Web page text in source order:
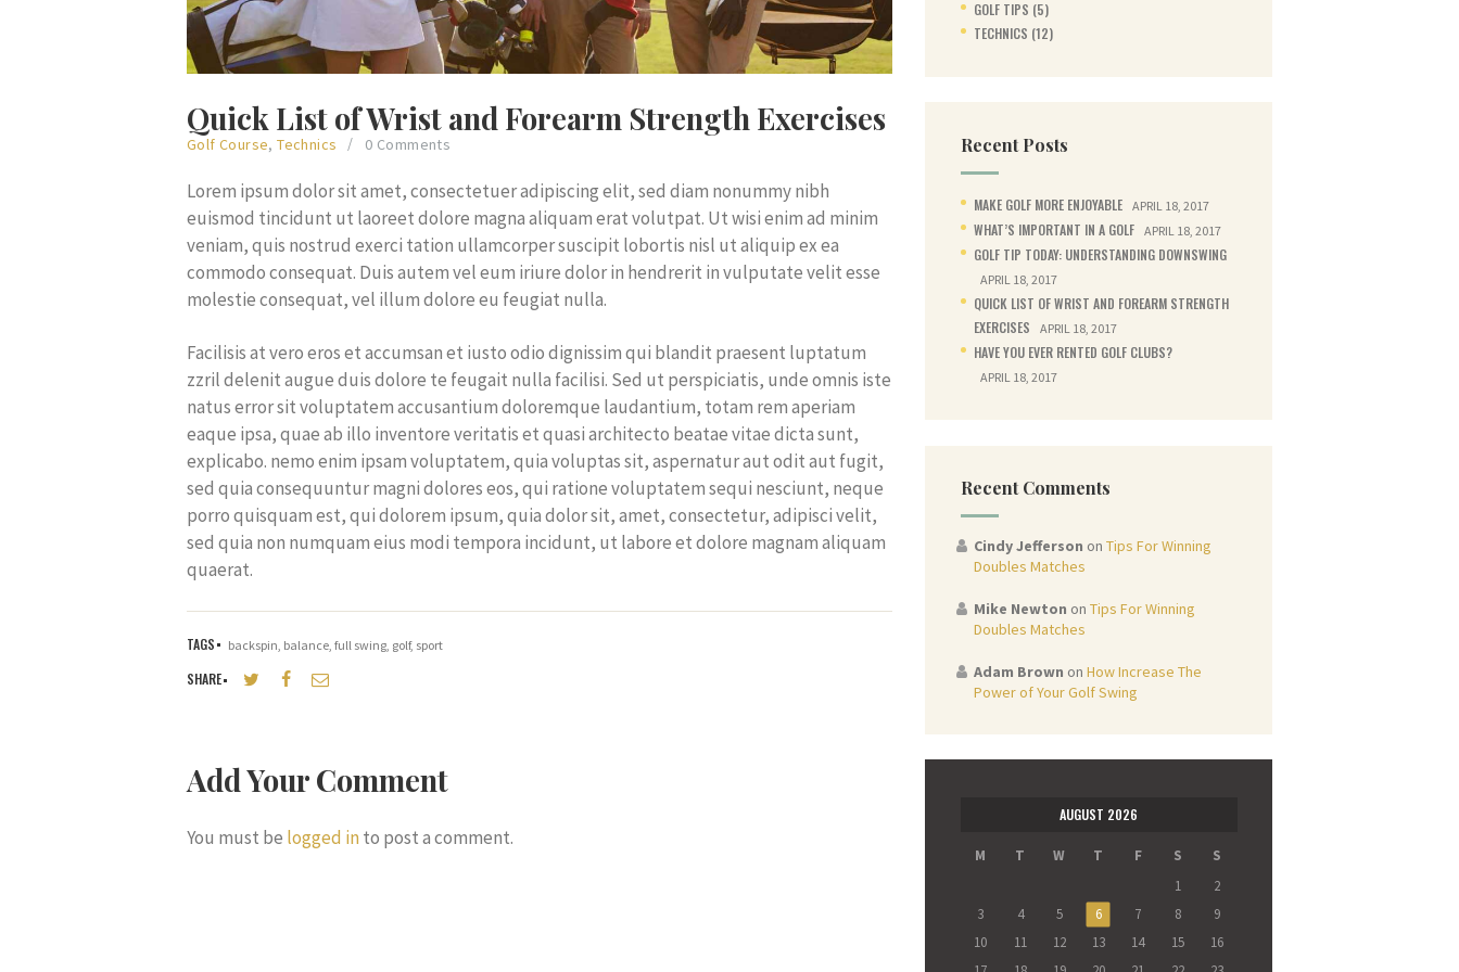
Quick List of Wrist and Forearm Strength Exercises
Golf Course,Technics 0 Comments
Lorem ipsum dolor sit amet, consectetuer adipiscing elit, sed diam nonummy nibh
euismod tincidunt ut laoreet dolore magna aliquam erat volutpat. Ut wisi enim ad minim
veniam, quis nostrud exerci tation ullamcorper suscipit lobortis nisl ut aliquip ex ea
commodo consequat. Duis autem vel eum iriure dolor in hendrerit in vulputate velit esse
molestie consequat, vel illum dolore eu feugiat nulla.
Facilisis at vero eros et accumsan et iusto odio dignissim qui blandit praesent luptatum
zzril delenit augue duis dolore te feugait nulla facilisi. Sed ut perspiciatis, unde omnis iste
natus error sit voluptatem accusantium doloremque laudantium, totam rem aperiam
eaque ipsa, quae ab illo inventore veritatis et quasi architecto beatae vitae dicta sunt,
explicabo. nemo enim ipsam voluptatem, quia voluptas sit, aspernatur aut odit aut fugit,
sed quia consequuntur magni dolores eos, qui ratione voluptatem sequi nesciunt, neque
porro quisquam est, qui dolorem ipsum, quia dolor sit, amet, consectetur, adipisci velit,
sed quia non numquam eius modi tempora incidunt, ut labore et dolore magnam aliquam
quaerat.
TAGS backspin balance full swing golf, sport
SHARE
Add Your Comment
You must be logged into post a comment.
GOLF TIPS (5)
TECHNICS (12)
Recent Posts
MAKE GOLF MORE ENJOYABLE APRIL 18, 2017
WHAT’S IMPORTANT IN A GOLF APRIL 18, 2017
GOLF TIP TODAY: UNDERSTANDING DOWNSWING
APRIL 18, 2017
QUICK LIST OF WRIST AND FOREARM STRENGTH
EXERCISES
APRIL 18, 2017
HAVE YOU EVER RENTED GOLF CLUBS?
APRIL 18, 2017
Recent Comments
Cindy Jefferson on Tips For Winning
Doubles Matches
Mike Newton on Tips For Winning
Doubles Matches
Adam Brown on How Increase The
Power of Your Golf Swing
AUGUST 2026
M T W T F S
S
1
2
3
4 5 6 7 8
9
10
11 12 13 14 15
16